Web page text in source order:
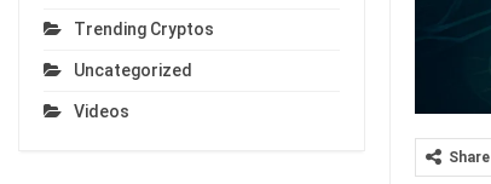
Share
Trending Cryptos
Uncategorized
Videos